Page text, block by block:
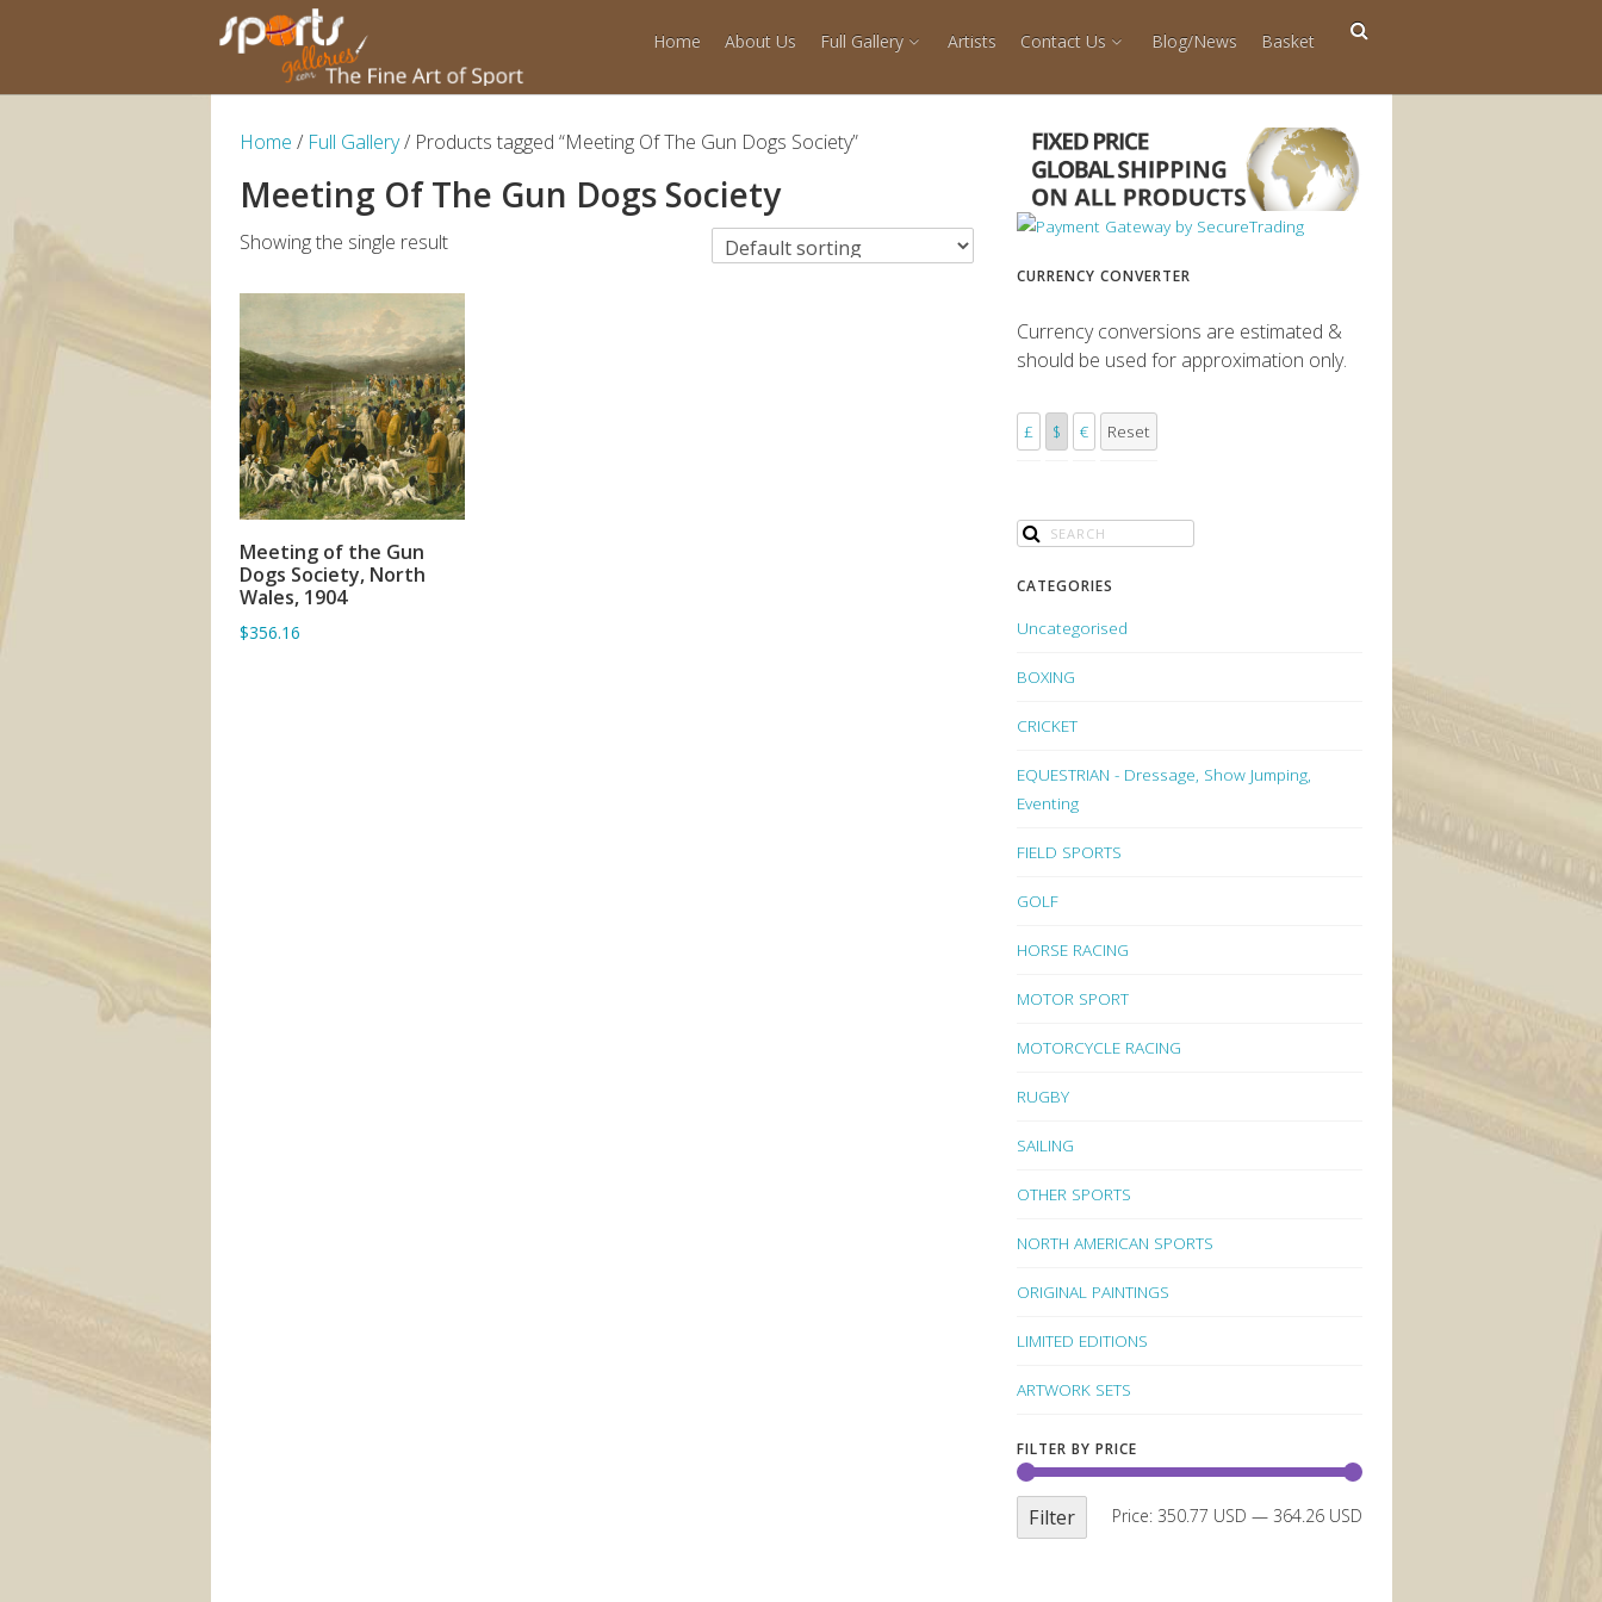
Home About Us Full Gallery Artists Contact Us Blog/News Basket
Home / Full Gallery/ Products tagged “Meeting Of The Gun Dogs Society”
Meeting Of The Gun Dogs Society
Showing the single result
ADD TO BASKET
Meeting of the Gun
Dogs Society, North
Wales, 1904
$356.16
CURRENCY CONVERTER
Currency conversions are estimated &
should be used for approximation only.
£ $ € Reset
CATEGORIES
Uncategorised
BOXING
CRICKET
EQUESTRIAN - Dressage, Show Jumping,
Eventing
FIELD SPORTS
GOLF
HORSE RACING
MOTOR SPORT
MOTORCYCLE RACING
RUGBY
SAILING
OTHER SPORTS
NORTH AMERICAN SPORTS
ORIGINAL PAINTINGS
LIMITED EDITIONS
ARTWORK SETS
FILTER BY PRICE
Filter Price: 350.77 USD — 364.26 USD